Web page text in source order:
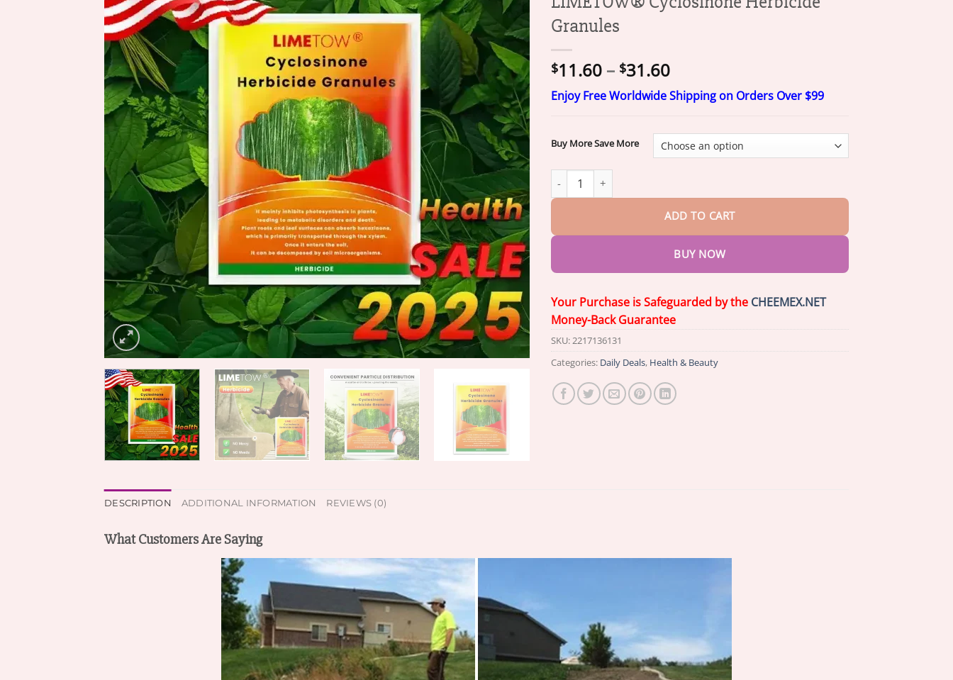
Granules
$11.60 – $31.60Price
range:
$11.60
$31.60
Enjoy Free Worldwide Shipping on Orders Over $99
Buy More Save More
LIMETOW® Cyclosinone Herbicide Granules quantity
ADD TO CART
BUY NOW
Your Purchase is Safeguarded by the CHEEMEX.NET
Money-Back Guarantee
SKU:2217136131
Categories: Daily Deals, Health & Beauty
DESCRIPTION ADDITIONAL INFORMATION REVIEWS (0)
What Customers Are Saying